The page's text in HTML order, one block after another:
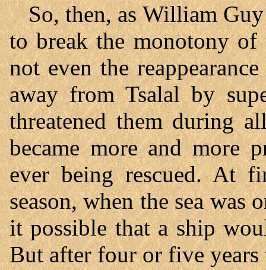
So, then, as William
to break the monotony
not even the
away from Tsalal by
threatened them during
became more and more
ever being rescued. At
season, when the sea was
it possible that a ship
But after four or five